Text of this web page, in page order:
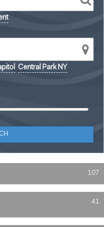
Central Park NY
107
41